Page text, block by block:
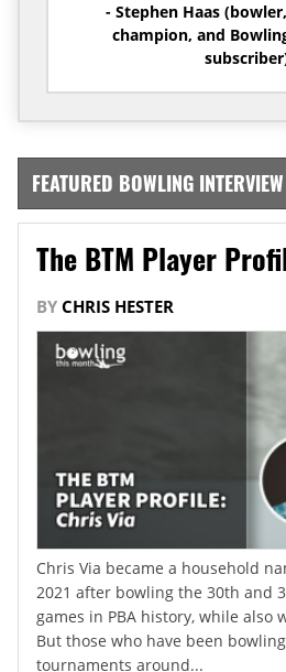
- Stephen Haas
champion, and
FEATURED BOWLING
The BTM Player
BY CHRIS HESTER
Chris Via became a household
2021 after bowling the 30th and
games in PBA history, while also
But those who have been
tournaments around...